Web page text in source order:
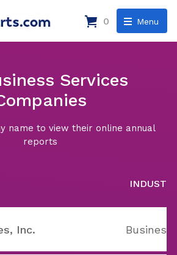
Menu
0
Services
name to view their online annual
reports
Inc. Business